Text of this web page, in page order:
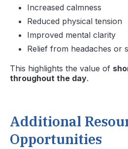
Increased calmness
Reduced physical tension
Improved mental clarity
Relief from headaches or
This highlights the value of
throughout the day.
Additional
Opportunities